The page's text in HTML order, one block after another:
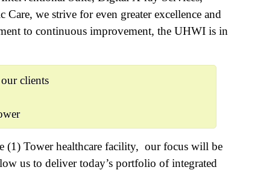
we strive for even greater excellence and
to continuous improvement, the UHWI is in
clients
(1) Tower healthcare facility, our focus will be
us to deliver today’s portfolio of integrated